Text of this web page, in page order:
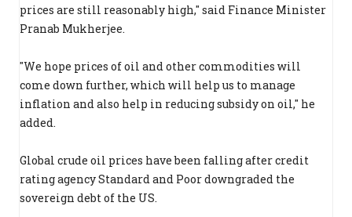
prices are still reasonably high," said Finance Minister
Pranab Mukherjee.
"We hope prices of oil and other commodities will
come down further, which will help us to manage
inflation and also help in reducing subsidy on oil," he
added.
Global crude oil prices have been falling after credit
rating agency Standard and Poor downgraded the
sovereign debt of the US.